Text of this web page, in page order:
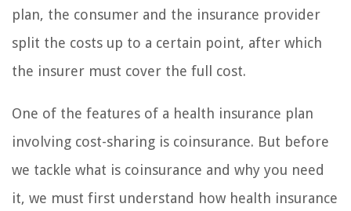
plan, the consumer and the insurance provider
split the costs up to a certain point, after which
the insurer must cover the full cost.
One of the features of a health insurance plan
involving cost-sharing is coinsurance. But before
we tackle what is coinsurance and why you need
it, we must first understand how health insurance